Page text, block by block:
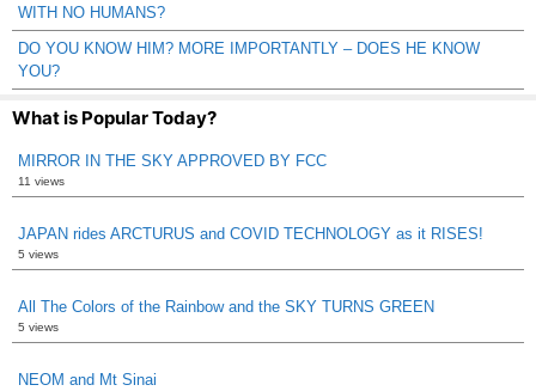
WITH NO HUMANS?
DO YOU KNOW HIM? MORE IMPORTANTLY – DOES HE KNOW
YOU?
What is Popular Today?
MIRROR IN THE SKY APPROVED BY FCC
11 views
JAPAN rides ARCTURUS and COVID TECHNOLOGY as it RISES!
5 views
All The Colors of the Rainbow and the SKY TURNS GREEN
5 views
NEOM and Mt Sinai